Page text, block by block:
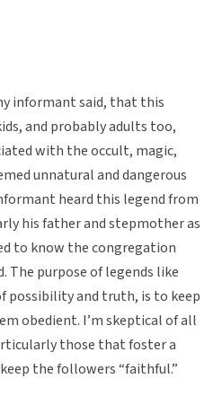
informant said, that this
and probably adults too,
with the occult, magic,
unnatural and dangerous
heard this legend from
his father and stepmother as
to know the congregation
The purpose of legends like
possibility and truth, is to keep
obedient. I’m skeptical of all
those that foster a
the followers “faithful.”